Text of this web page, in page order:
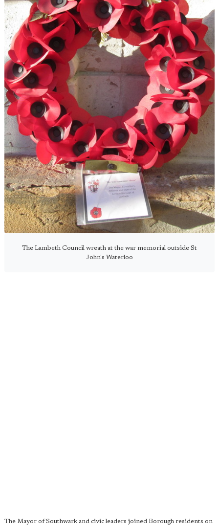
The Lambeth Council wreath at the war memorial outside St
John's Waterloo
The Mayor of Southwark and civic leaders joined Borough residents on